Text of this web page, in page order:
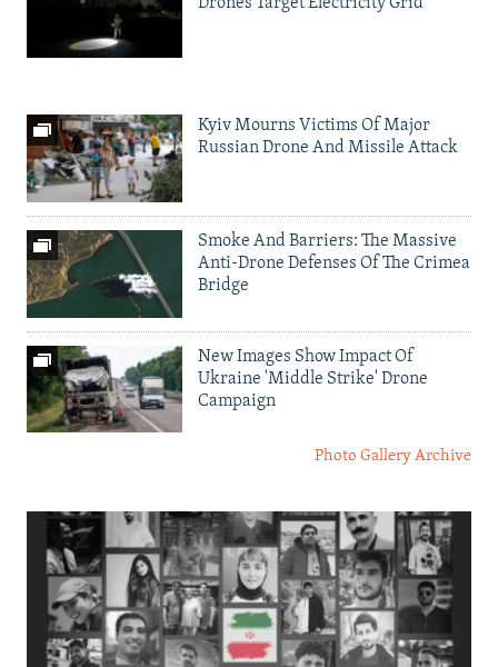
Drones Target Electricity Grid
Kyiv Mourns Victims Of Major
Russian Drone And Missile Attack
Smoke And Barriers: The Massive
Anti-Drone Defenses Of The Crimea
Bridge
New Images Show Impact Of
Ukraine 'Middle Strike' Drone
Campaign
Photo Gallery Archive